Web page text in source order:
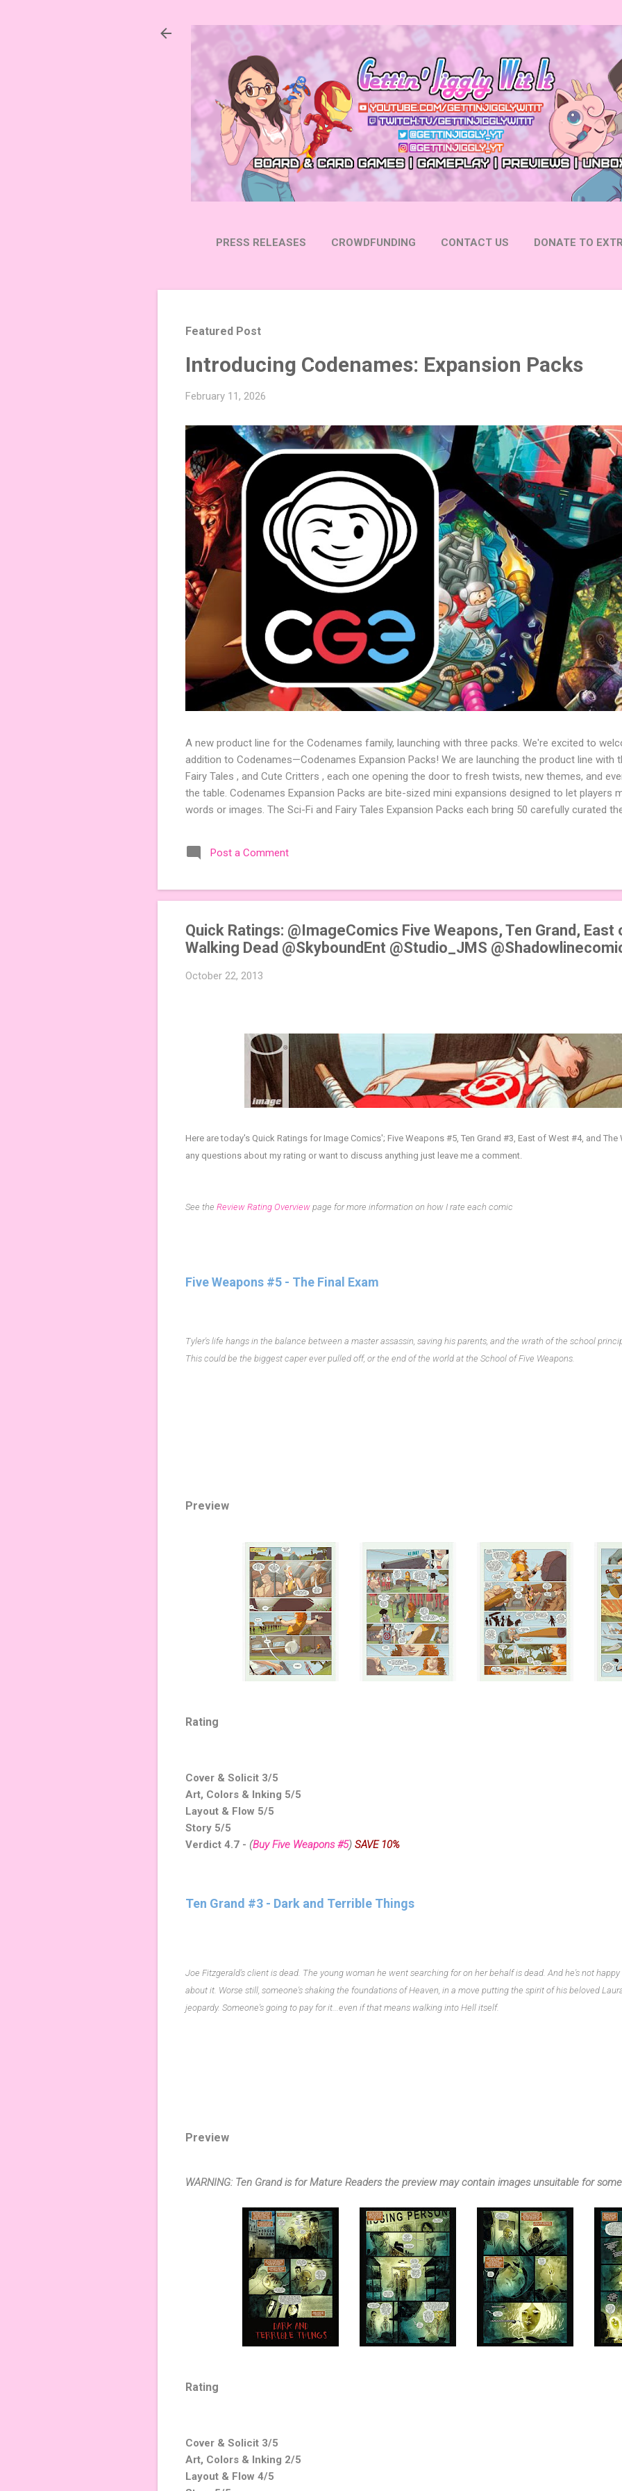
PRESS RELEASES CROWDFUNDING CONTACT US DONATE TO
Featured Post
Introducing Codenames: Expansion Packs
February 11, 2026
A new product line for the Codenames family, launching with three packs. We're excited to
addition to Codenames—Codenames Expansion Packs! We are launching the product line with
Fairy Tales , and Cute Critters , each one opening the door to fresh twists, new themes, and
the table. Codenames Expansion Packs are bite-sized mini expansions designed to let players
words or images. The Sci-Fi and Fairy Tales Expansion Packs each bring 50 carefully curated
Codenames, 1 for Duet) and 4 themed pictures to customize your Codenames: Pictures even
something extra cute? The Cute Critters Expansion Pack delivers 40 unique animal images,
Post a Comment
Quick Ratings: @ImageComics Five Weapons, Ten Grand, East
Walking Dead @SkyboundEnt @Studio_JMS
October 22, 2013
Here are today's Quick Ratings for Image Comics'; Five Weapons #5, Ten Grand #3, East of West #4, and
any questions about my rating or want to discuss anything just leave me a comment.
See the Review Rating Overview page for more information on how I rate each comic
Five Weapons #5 - The Final Exam
Tyler's life hangs in the balance between a master assassin, saving his parents, and the wrath of the school
This could be the biggest caper ever pulled off, or the end of the world at the School of Five Weapons.
Preview
Rating
Cover & Solicit 3/5
Art, Colors & Inking 5/5
Layout & Flow 5/5
Story 5/5
Verdict 4.7 - (Buy Five Weapons #5) SAVE 10%
Ten Grand #3 - Dark and Terrible Things
Joe Fitzgerald's client is dead. The young woman he went searching for on her behalf is dead. And he's not happy
about it. Worse still, someone's shaking the foundations of Heaven, in a move putting the spirit of his beloved
jeopardy. Someone's going to pay for it...even if that means walking into Hell itself.
Preview
WARNING: Ten Grand is for Mature Readers the preview may contain images unsuitable for
Rating
Cover & Solicit 3/5
Art, Colors & Inking 2/5
Layout & Flow 4/5